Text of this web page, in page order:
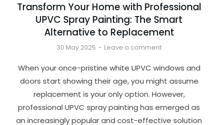
Transform Your Home with Professional
UPVC Spray Painting: The Smart
Alternative to Replacement
30 May 2025 Leave a comment
When your once-pristine white UPVC windows and
doors start showing their age, you might assume
replacement is your only option. However,
professional UPVC spray painting has emerged as
an increasingly popular and cost-effective solution